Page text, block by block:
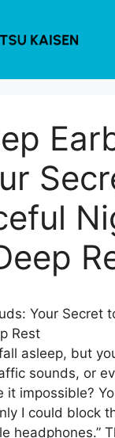
asleep, but
sounds, or
it impossible?
I could block
headphones.”